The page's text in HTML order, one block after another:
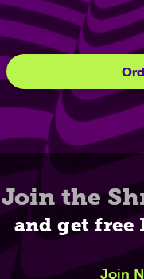
Join the
and get free
Join